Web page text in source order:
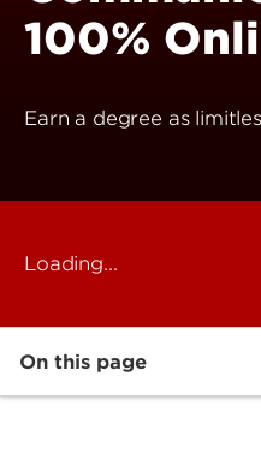
100%
Earn a degree as
Loading...
On this page